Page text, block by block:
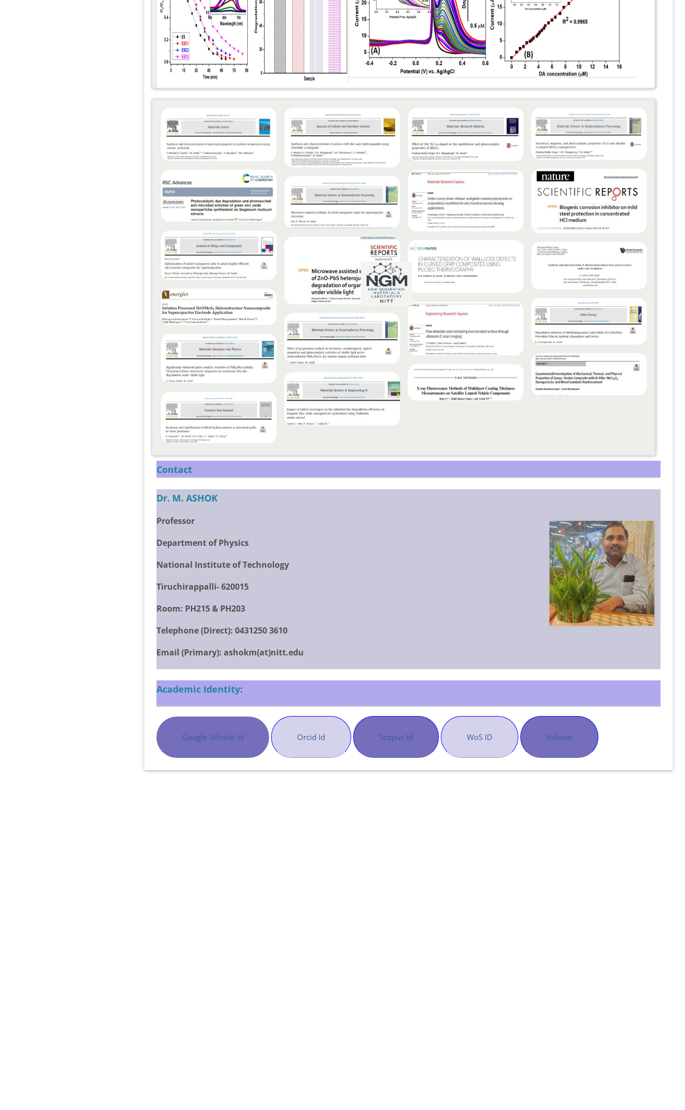
Contact
Dr. M. ASHOK
Professor
Department of Physics
National Institute of Technology
Tiruchirappalli- 620015
Room: PH215 & PH203
Telephone (Direct):0431250 3610
Email (Primary):ashokm(at)nitt.edu
Academic Identity:
Google Scholar Id Orcid Id Scopus Id WoS ID Vidwan